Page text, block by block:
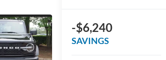
-$6,240
SAVINGS